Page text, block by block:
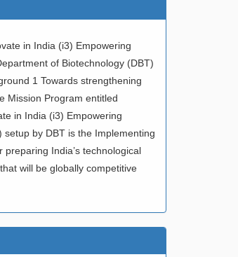
in India (i3) Empowering
of Biotechnology (DBT)
1 Towards strengthening
Mission Program entitled
in India (i3) Empowering
setup by DBT is the Implementing
India’s technological
will be globally competitive